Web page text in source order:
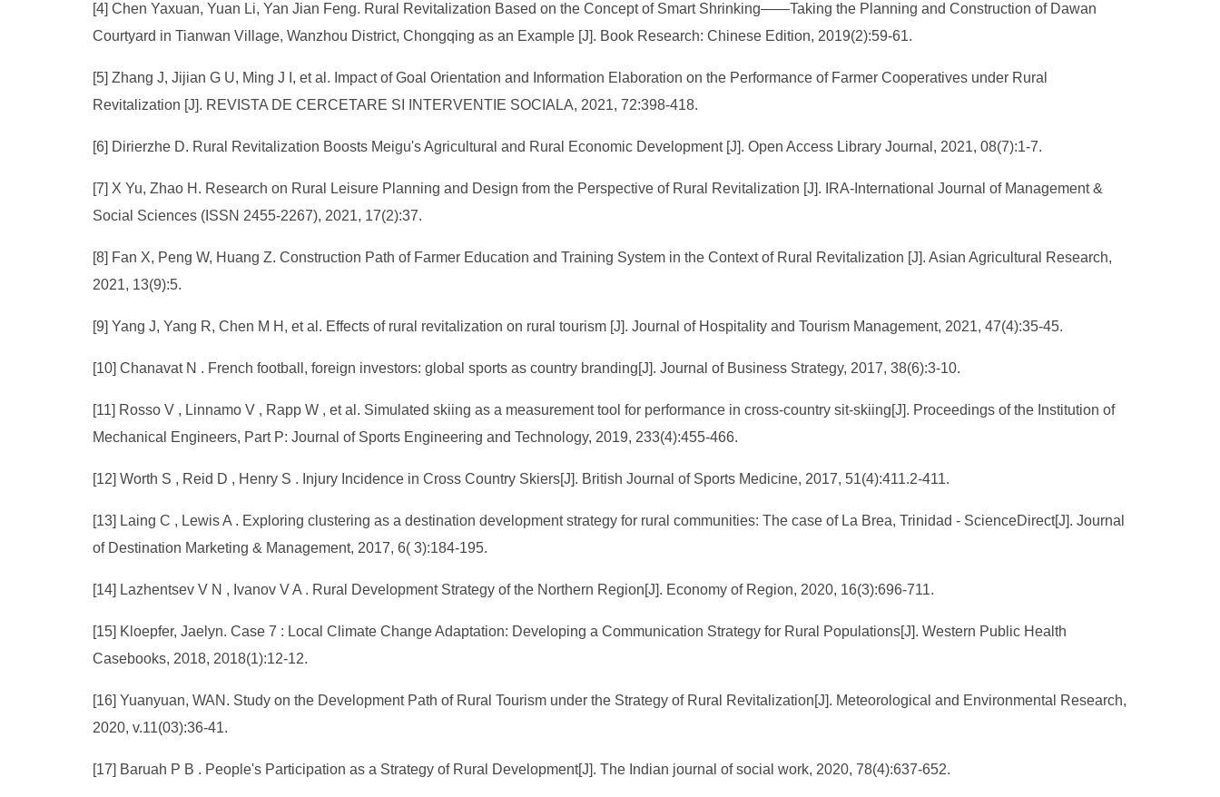
[4] Chen Yaxuan, Yuan Li, Yan Jian Feng. Rural Revitalization Based on the Concept of Smart Shrinking——Taking the Planning and Construction of Dawan
Courtyard in Tianwan Village, Wanzhou District, Chongqing as an Example [J]. Book Research: Chinese Edition, 2019(2):59-61.
[5] Zhang J, Jijian G U, Ming J I, et al. Impact of Goal Orientation and Information Elaboration on the Performance of Farmer Cooperatives under Rural
Revitalization [J]. REVISTA DE CERCETARE SI INTERVENTIE SOCIALA, 2021, 72:398-418.
[6] Dirierzhe D. Rural Revitalization Boosts Meigu's Agricultural and Rural Economic Development [J]. Open Access Library Journal, 2021, 08(7):1-7.
[7] X Yu, Zhao H. Research on Rural Leisure Planning and Design from the Perspective of Rural Revitalization [J]. IRA-International Journal of Management &
Social Sciences (ISSN 2455-2267), 2021, 17(2):37.
[8] Fan X, Peng W, Huang Z. Construction Path of Farmer Education and Training System in the Context of Rural Revitalization [J]. Asian Agricultural Research,
2021, 13(9):5.
[9] Yang J, Yang R, Chen M H, et al. Effects of rural revitalization on rural tourism [J]. Journal of Hospitality and Tourism Management, 2021, 47(4):35-45.
[10] Chanavat N . French football, foreign investors: global sports as country branding[J]. Journal of Business Strategy, 2017, 38(6):3-10.
[11] Rosso V , Linnamo V , Rapp W , et al. Simulated skiing as a measurement tool for performance in cross-country sit-skiing[J]. Proceedings of the Institution of
Mechanical Engineers, Part P: Journal of Sports Engineering and Technology, 2019, 233(4):455-466.
[12] Worth S , Reid D , Henry S . Injury Incidence in Cross Country Skiers[J]. British Journal of Sports Medicine, 2017, 51(4):411.2-411.
[13] Laing C , Lewis A . Exploring clustering as a destination development strategy for rural communities: The case of La Brea, Trinidad - ScienceDirect[J]. Journal
of Destination Marketing & Management, 2017, 6( 3):184-195.
[14] Lazhentsev V N , Ivanov V A . Rural Development Strategy of the Northern Region[J]. Economy of Region, 2020, 16(3):696-711.
[15] Kloepfer, Jaelyn. Case 7 : Local Climate Change Adaptation: Developing a Communication Strategy for Rural Populations[J]. Western Public Health
Casebooks, 2018, 2018(1):12-12.
[16] Yuanyuan, WAN. Study on the Development Path of Rural Tourism under the Strategy of Rural Revitalization[J]. Meteorological and Environmental Research,
2020, v.11(03):36-41.
[17] Baruah P B . People's Participation as a Strategy of Rural Development[J]. The Indian journal of social work, 2020, 78(4):637-652.